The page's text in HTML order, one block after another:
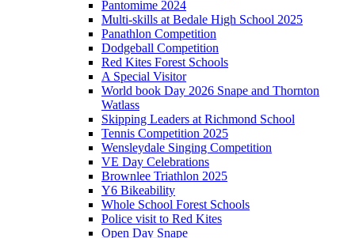
Pantomime 2024
Multi-skills at Bedale High School 2025
Panathlon Competition
Dodgeball Competition
Red Kites Forest Schools
A Special Visitor
World book Day 2026 Snape and Thornton
Watlass
Skipping Leaders at Richmond School
Tennis Competition 2025
Wensleydale Singing Competition
VE Day Celebrations
Brownlee Triathlon 2025
Y6 Bikeability
Whole School Forest Schools
Police visit to Red Kites
Open Day Snape